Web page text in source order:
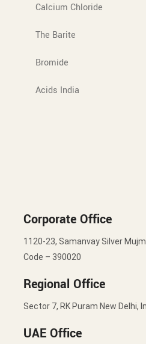
Calcium Chloride
The Barite
Bromide
Acids India
Corporate Office
1120-23, Samanvay Silver
Code – 390020
Regional Office
Sector 7, RK Puram New Delhi,
UAE Office